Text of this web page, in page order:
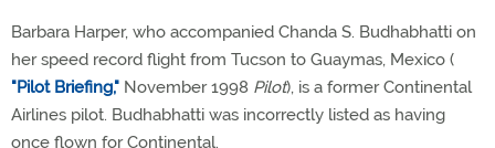
Barbara Harper, who accompanied Chanda S. Budhabhatti on
her speed record flight from Tucson to Guaymas, Mexico (
"Pilot Briefing," November 1998 Pilot), is a former Continental
Airlines pilot. Budhabhatti was incorrectly listed as having
once flown for Continental.